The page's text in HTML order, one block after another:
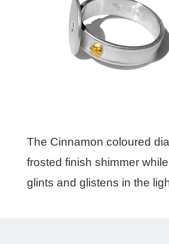
The Cinnamon coloured
frosted finish shimmer
glints and glistens in the